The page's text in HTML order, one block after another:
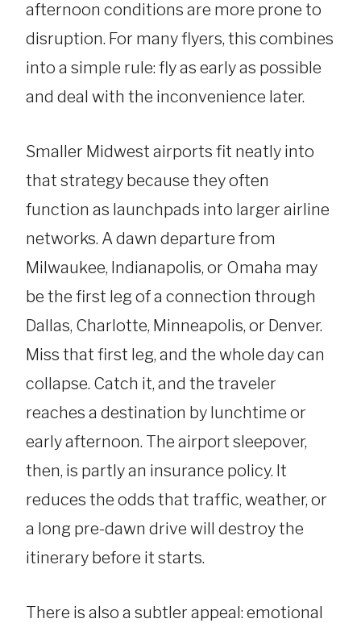
afternoon conditions are more prone to
disruption. For many flyers, this combines
into a simple rule: fly as early as possible
and deal with the inconvenience later.
Smaller Midwest airports fit neatly into
that strategy because they often
function as launchpads into larger airline
networks. A dawn departure from
Milwaukee, Indianapolis, or Omaha may
be the first leg of a connection through
Dallas, Charlotte, Minneapolis, or Denver.
Miss that first leg, and the whole day can
collapse. Catch it, and the traveler
reaches a destination by lunchtime or
early afternoon. The airport sleepover,
then, is partly an insurance policy. It
reduces the odds that traffic, weather, or
a long pre-dawn drive will destroy the
itinerary before it starts.
There is also a subtler appeal: emotional